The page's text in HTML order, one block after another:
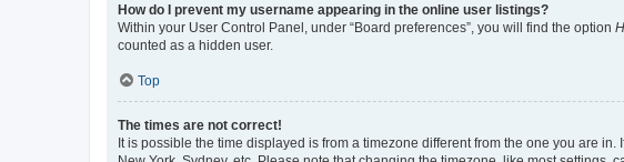
How do I prevent my username appearing in the online user listings?
Within your User Control Panel, under “Board preferences”, you will find the option
counted as a hidden user.
Top
The times are not correct!
It is possible the time displayed is from a timezone different from the one you are